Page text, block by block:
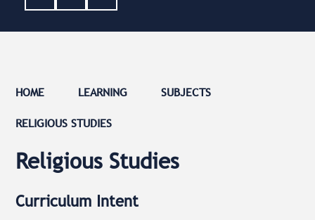
HOME LEARNING
SUBJECTS
RELIGIOUS STUDIES
Religious Studies
Curriculum Intent